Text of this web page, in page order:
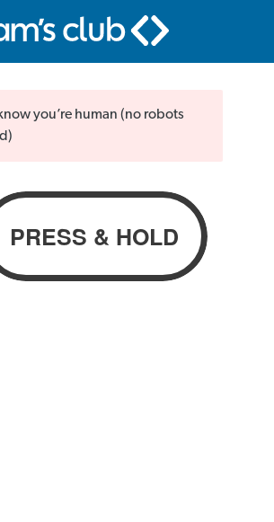
you’re human (no robots